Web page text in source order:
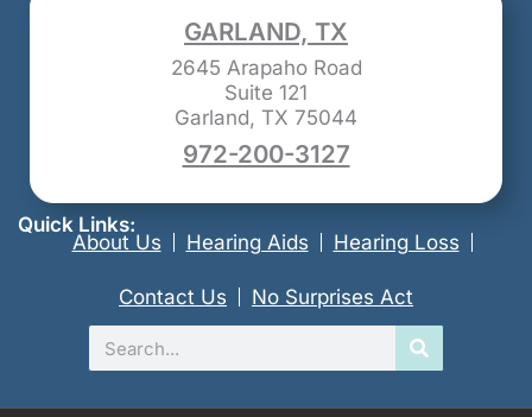
GARLAND, TX
2645 Arapaho Road
Suite 121
Garland, TX 75044
972-200-3127
Quick Links:
About Us Hearing Aids Hearing Loss
Contact Us
No Surprises Act
Search